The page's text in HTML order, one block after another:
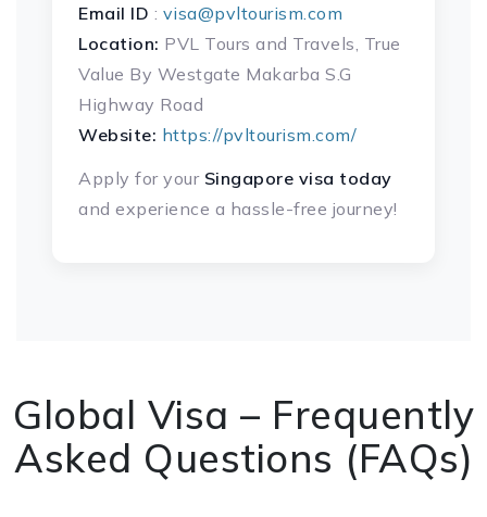
Email ID : visa@pvltourism.com
Location: PVL Tours and Travels, True
Value By Westgate Makarba S.G
Highway Road
Website: https://pvltourism.com/
Apply for your Singapore visa today
and experience a hassle-free journey!
Global Visa – Frequently
Asked Questions (FAQs)